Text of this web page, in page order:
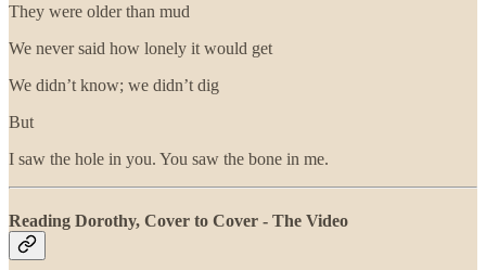
They were older than mud
We never said how lonely it would get
We didn’t know; we didn’t dig
But
I saw the hole in you. You saw the bone in me.
Reading Dorothy, Cover to Cover - The Video